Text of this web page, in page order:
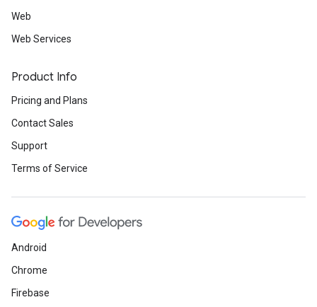
Web
Web Services
Product Info
Pricing and Plans
Contact Sales
Support
Terms of Service
Android
Chrome
Firebase